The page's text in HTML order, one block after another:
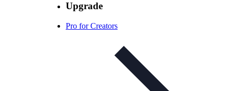
Upgrade
Pro for Creators